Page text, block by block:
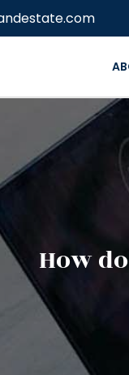
How